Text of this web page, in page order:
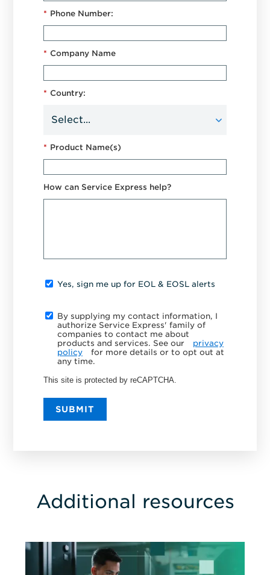
* Phone Number:
* Company Name
* Country:
* Product Name(s)
How can Service Express help?
Yes, sign me up for EOL & EOSL alerts
By supplying my contact information, I
authorize Service Express' family of
companies to contact me about
products and services. See our
privacy
policy
for more details or to opt out at
any time.
This site is protected by reCAPTCHA.
SUBMIT
Additional resources